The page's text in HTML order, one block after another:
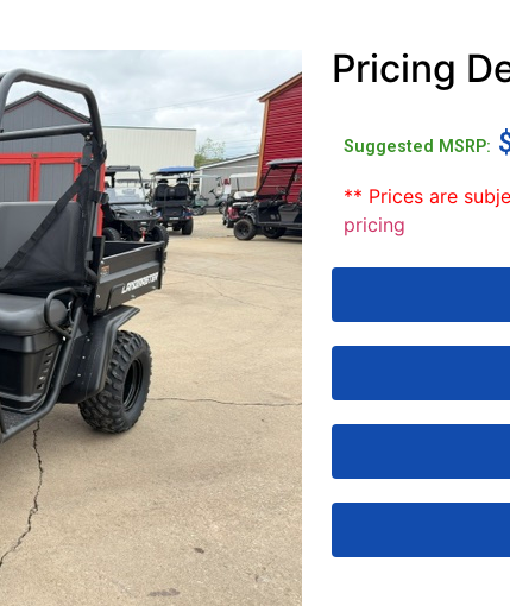
Pricing
Suggested MSRP:
** Prices are
pricing